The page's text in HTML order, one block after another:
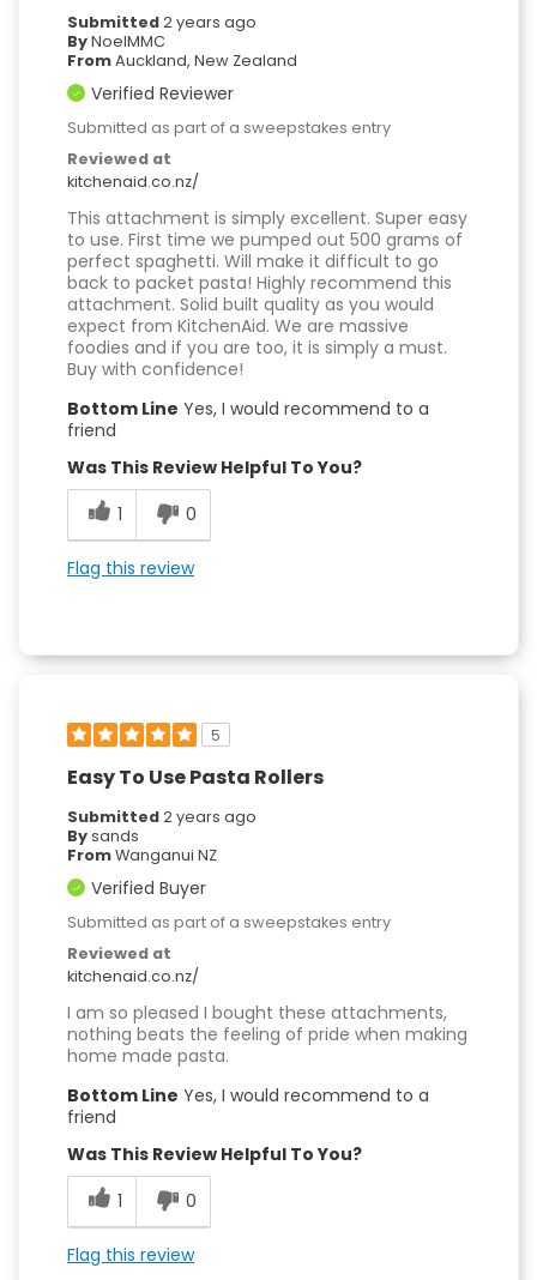
Submitted2 years ago
ByNoelMMC
FromAuckland, New Zealand
Verified Reviewer
Submitted as part of a sweepstakes entry
Reviewed at
kitchenaid.co.nz/
This attachment is simply excellent. Super easy
to use. First time we pumped out 500 grams of
perfect spaghetti. Will make it difficult to go
back to packet pasta! Highly recommend this
attachment. Solid built quality as you would
expect from KitchenAid. We are massive
foodies and if you are too, it is simply a must.
Buy with confidence!
Bottom Line Yes, I would recommend to a
friend
Was This Review Helpful To You?
1
0
Flag this review
5
Easy To Use Pasta Rollers
Submitted2 years ago
Bysands
FromWanganui NZ
Verified Buyer
Submitted as part of a sweepstakes entry
Reviewed at
kitchenaid.co.nz/
I am so pleased I bought these attachments,
nothing beats the feeling of pride when making
home made pasta.
Bottom Line Yes, I would recommend to a
friend
Was This Review Helpful To You?
1
0
Flag this review